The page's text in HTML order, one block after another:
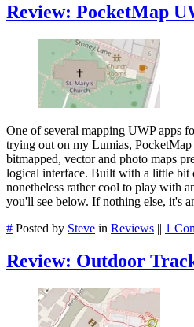
Review: PocketMap
One of several mapping UWP apps
trying out on my Lumias,
bitmapped, vector and photo maps
logical interface. Built with a little bit
nonetheless rather cool to play with
you'll see below. If nothing else, it's
# Posted by Steve in Reviews || 1
Review: Outdoor